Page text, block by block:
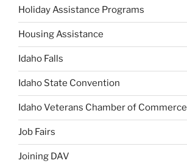
Holiday Assistance Programs
Housing Assistance
Idaho Falls
Idaho State Convention
Idaho Veterans Chamber of Commerce
Job Fairs
Joining DAV